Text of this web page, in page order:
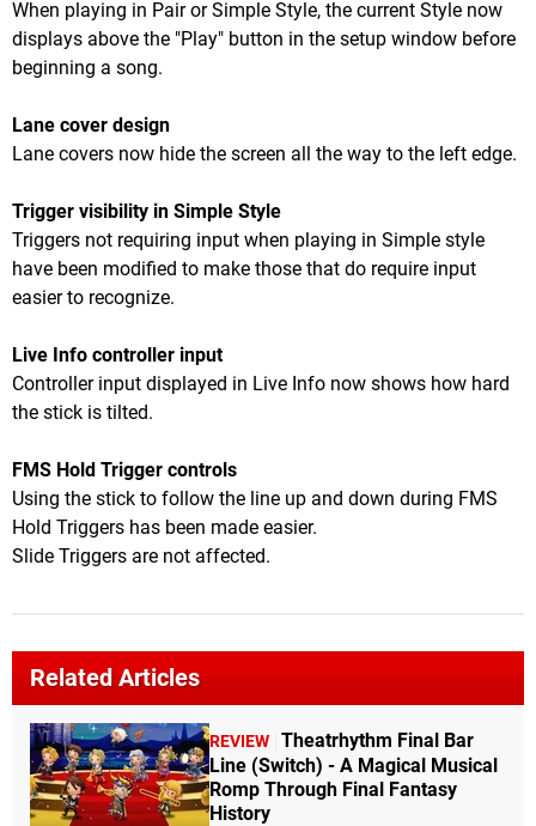
When playing in Pair or Simple Style, the current Style now
displays above the "Play" button in the setup window before
beginning a song.
Lane cover design
Lane covers now hide the screen all the way to the left edge.
Trigger visibility in Simple Style
Triggers not requiring input when playing in Simple style
have been modified to make those that do require input
easier to recognize.
Live Info controller input
Controller input displayed in Live Info now shows how hard
the stick is tilted.
FMS Hold Trigger controls
Using the stick to follow the line up and down during FMS
Hold Triggers has been made easier.
Slide Triggers are not affected.
Related Articles
REVIEW Theatrhythm Final Bar
Line (Switch) - A Magical Musical
Romp Through Final Fantasy
History